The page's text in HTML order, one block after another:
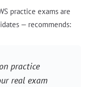
practice exams are
— recommends:
practice
real exam